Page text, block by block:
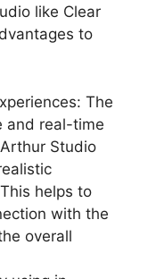
like Clear
to
The
and real-time
Studio
helps to
with the
overall